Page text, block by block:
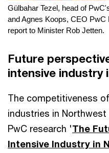
Gülbahar Tezel, head of
and Agnes Koops, CEO
report to Minister Rob Jetten.
Future
intensive industry
The competitiveness
industries in
PwC research 'The
Intensive Industry in